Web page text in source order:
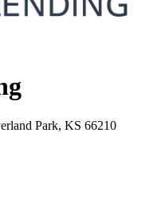
Park, KS 66210